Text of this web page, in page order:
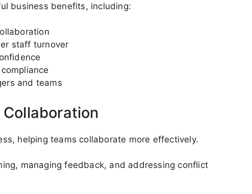
business benefits, including:
staff turnover
and teams
helping teams collaborate more effectively.
managing feedback, and addressing conflict